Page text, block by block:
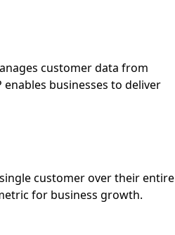
customer data from
businesses to deliver
customer over their entire
for business growth.